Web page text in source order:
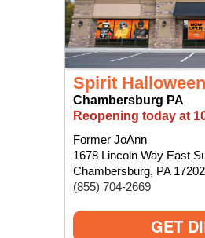
Spirit Halloween
Chambersburg PA
Reopening today at
Former JoAnn
1678 Lincoln Way East
Chambersburg, PA 17202
(855) 704-2669
GET